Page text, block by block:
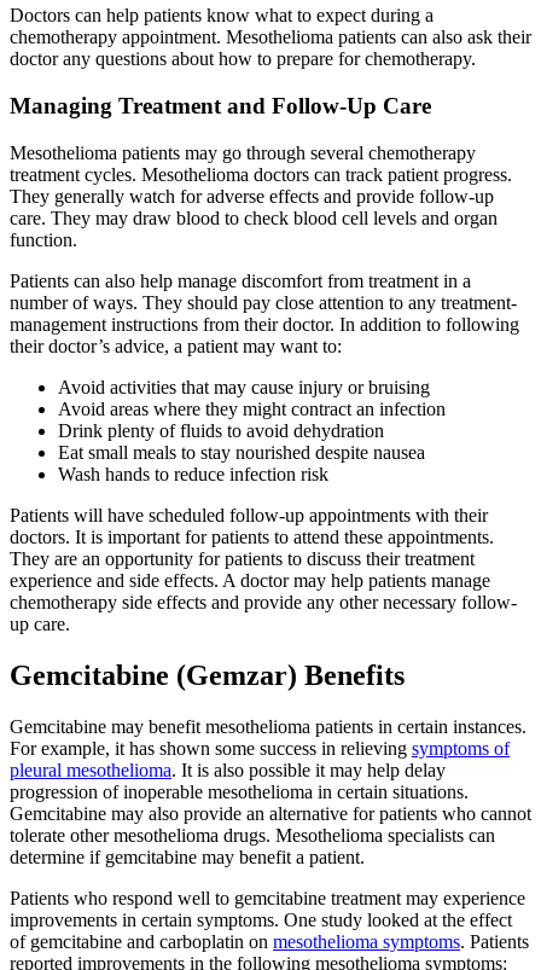
Doctors can help patients know what to expect during a
chemotherapy appointment. Mesothelioma patients can also ask their
doctor any questions about how to prepare for chemotherapy.
Managing Treatment and Follow-Up Care
Mesothelioma patients may go through several chemotherapy
treatment cycles. Mesothelioma doctors can track patient progress.
They generally watch for adverse effects and provide follow-up
care. They may draw blood to check blood cell levels and organ
function.
Patients can also help manage discomfort from treatment in a
number of ways. They should pay close attention to any treatment-
management instructions from their doctor. In addition to following
their doctor’s advice, a patient may want to:
Avoid activities that may cause injury or bruising
Avoid areas where they might contract an infection
Drink plenty of fluids to avoid dehydration
Eat small meals to stay nourished despite nausea
Wash hands to reduce infection risk
Patients will have scheduled follow-up appointments with their
doctors. It is important for patients to attend these appointments.
They are an opportunity for patients to discuss their treatment
experience and side effects. A doctor may help patients manage
chemotherapy side effects and provide any other necessary follow-
up care.
Gemcitabine (Gemzar) Benefits
Gemcitabine may benefit mesothelioma patients in certain instances.
For example, it has shown some success in relieving symptoms of
pleural mesothelioma. It is also possible it may help delay
progression of inoperable mesothelioma in certain situations.
Gemcitabine may also provide an alternative for patients who cannot
tolerate other mesothelioma drugs. Mesothelioma specialists can
determine if gemcitabine may benefit a patient.
Patients who respond well to gemcitabine treatment may experience
improvements in certain symptoms. One study looked at the effect
of gemcitabine and carboplatin on mesothelioma symptoms. Patients
reported improvements in the following mesothelioma symptoms: